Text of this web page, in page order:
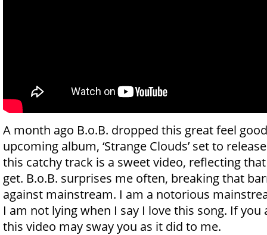
A month ago B.o.B. dropped this great feel
upcoming album, ‘Strange Clouds’ set to
this catchy track is a sweet video, reflecting
get. B.o.B. surprises me often, breaking that
against mainstream. I am a notorious
I am not lying when I say I love this song. If you
this video may sway you as it did to me.